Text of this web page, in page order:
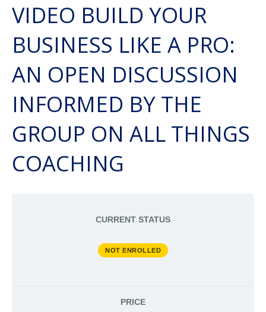
VIDEO BUILD YOUR
BUSINESS LIKE A PRO:
AN OPEN DISCUSSION
INFORMED BY THE
GROUP ON ALL THINGS
COACHING
CURRENT STATUS
NOT ENROLLED
PRICE